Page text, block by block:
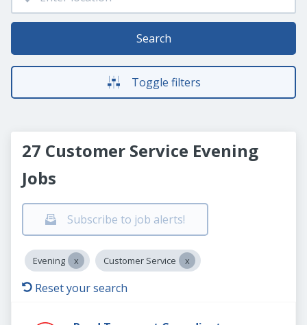
Search
Toggle filters
27 Customer Service Evening
Jobs
Subscribe to job alerts!
Evening Customer Service
Reset your search